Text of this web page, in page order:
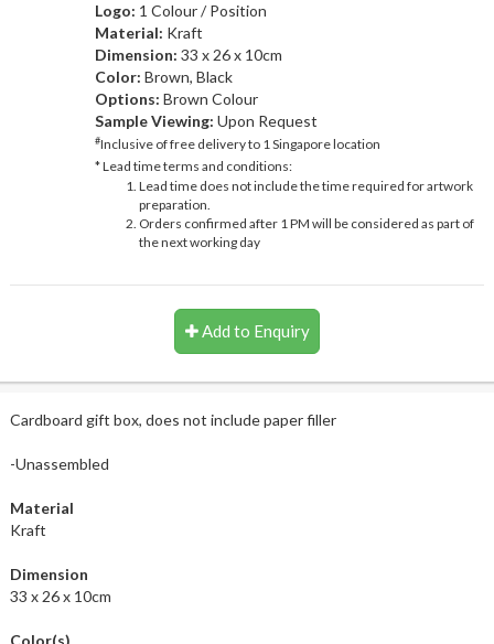
Logo: 1 Colour / Position
Material: Kraft
Dimension: 33 x 26 x 10cm
Color: Brown, Black
Options: Brown Colour
Sample Viewing: Upon Request
#Inclusive of free delivery to 1 Singapore location
* Lead time terms and conditions:
Lead time does not include the time required for artwork
preparation.
Orders confirmed after 1 PM will be considered as part of
the next working day
Add to Enquiry
Cardboard gift box, does not include paper filler
-Unassembled
Material
Kraft
Dimension
33 x 26 x 10cm